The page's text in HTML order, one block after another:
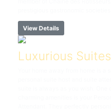
View Details
Luxurious Suites